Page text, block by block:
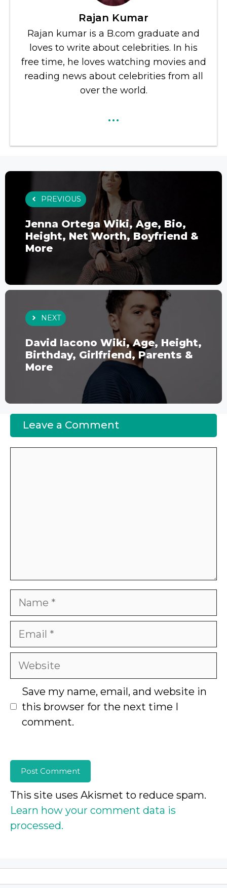
Rajan Kumar
Rajan kumar is a B.com graduate and
loves to write about celebrities. In his
free time, he loves watching movies and
reading news about celebrities from all
over the world.
...
PREVIOUS
Jenna Ortega Wiki, Age, Bio,
Height, Net Worth, Boyfriend &
More
NEXT
David Iacono Wiki, Age, Height,
Birthday, Girlfriend, Parents &
More
Leave a Comment
Name
Email
Website
Save my name, email, and website in
this browser for the next time I
comment.
This site uses Akismet to reduce spam.
Learn how your comment data is
processed.